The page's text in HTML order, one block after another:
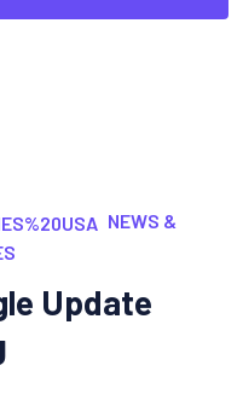
NEWS &
Update